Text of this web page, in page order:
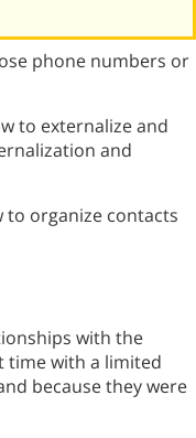
phone numbers or
to externalize and
and
to organize contacts
with the
time with a limited
because they were